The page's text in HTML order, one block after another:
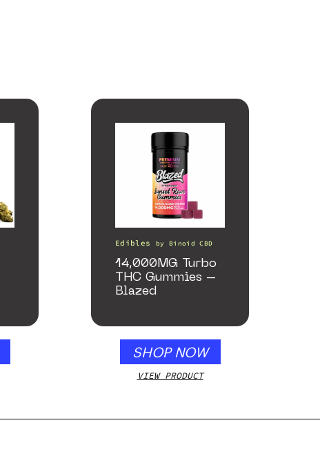
Edibles by Binoid CBD
14,000MG Turbo
THC Gummies –
Blazed
SHOP NOW
VIEW PRODUCT